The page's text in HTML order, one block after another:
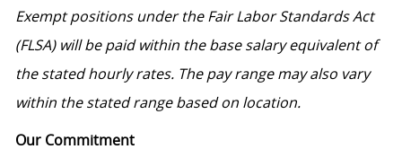
Exempt positions under the Fair Labor Standards Act
(FLSA) will be paid within the base salary equivalent of
the stated hourly rates. The pay range may also vary
within the stated range based on location.
Our Commitment